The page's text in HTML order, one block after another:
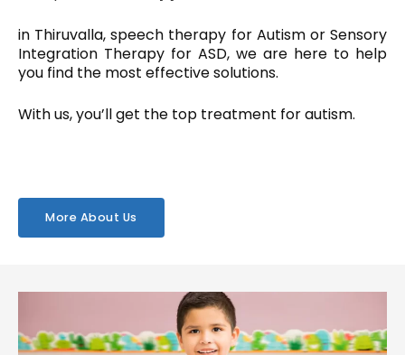
in Thiruvalla, speech therapy for Autism or Sensory
Integration Therapy for ASD, we are here to help
you find the most effective solutions.
With us, you’ll get the top treatment for autism.
More About Us